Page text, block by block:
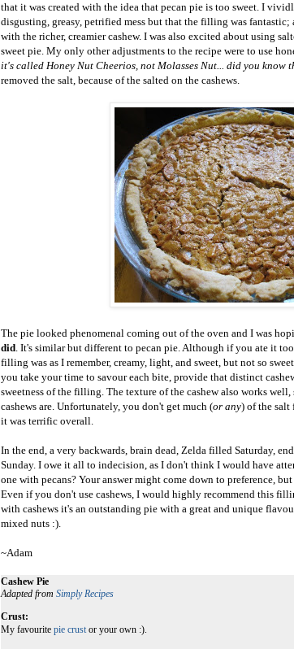
that it was created with the idea that pecan pie is too sweet. I
disgusting, greasy, petrified mess but that the filling was
with the richer, creamier cashew. I was also excited about using
sweet pie. My only other adjustments to the recipe were to use
it's called Honey Nut Cheerios, not Molasses Nut... did you know
removed the salt, because of the salted on the cashews.
The pie looked phenomenal coming out of the oven and I was
did. It's similar but different to pecan pie. Although if you ate it
filling was as I remember, creamy, light, and sweet, but not so
you take your time to savour each bite, provide that distinct
sweetness of the filling. The texture of the cashew also works
cashews are. Unfortunately, you don't get much (or any) of the salt
it was terrific overall.
In the end, a very backwards, brain dead, Zelda filled Saturday,
Sunday. I owe it all to indecision, as I don't think I would have
one with pecans? Your answer might come down to preference,
Even if you don't use cashews, I would highly recommend this
with cashews it's an outstanding pie with a great and unique
mixed nuts :).
~Adam
Cashew Pie
Adapted from Simply Recipes
Crust:
My favourite pie crustor your own :).